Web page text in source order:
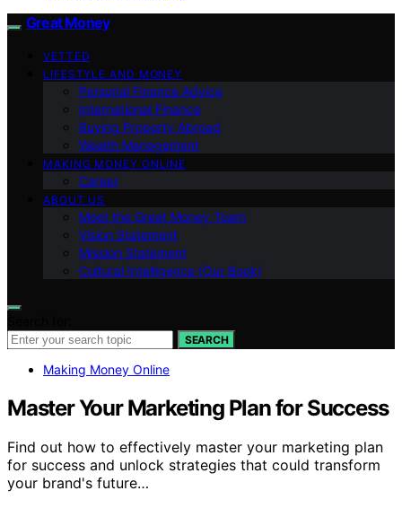
Great Money
VETTED
LIFESTYLE AND MONEY
Personal Finance Advice
International Finance
Buying Property Abroad
Wealth Management
MAKING MONEY ONLINE
Career
ABOUT US
Meet the Great Money Team
Vision Statement
Mission Statement
Cultural Intelligence (Our Book)
SEARCH
Making Money Online
Master Your Marketing Plan for Success
Find out how to effectively master your marketing plan
for success and unlock strategies that could transform
your brand's future…